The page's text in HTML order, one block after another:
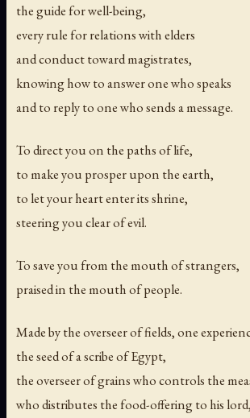
the guide for well-being,
every rule for relations with elders
and conduct toward magistrates,
knowing how to answer one who speaks
and to reply to one who sends a message.
To direct you on the paths of life,
to make you prosper upon the earth,
to let your heart enter its shrine,
steering you clear of evil.
To save you from the mouth of strangers,
praised in the mouth of people.
Made by the overseer of fields, one
the seed of a scribe of Egypt,
the overseer of grains who controls the
who distributes the food-offering to his lord,